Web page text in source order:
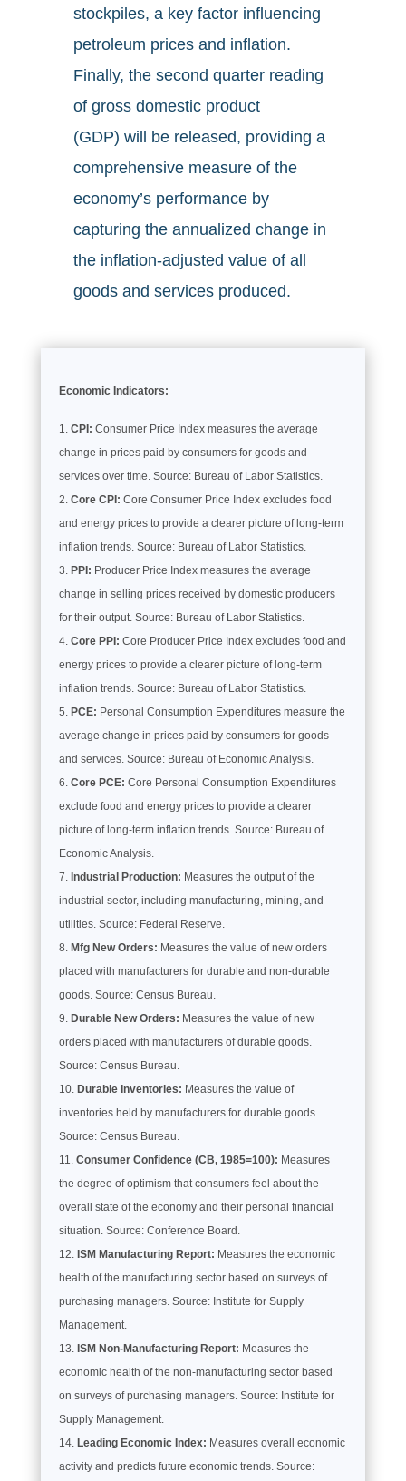
stockpiles, a key factor influencing
petroleum prices and inflation.
Finally, the second quarter reading
of gross domestic product
(GDP) will be released, providing a
comprehensive measure of the
economy’s performance by
capturing the annualized change in
the inflation-adjusted value of all
goods and services produced.
Economic Indicators:
CPI: Consumer Price Index measures the average
change in prices paid by consumers for goods and
services over time. Source: Bureau of Labor Statistics.
Core CPI: Core Consumer Price Index excludes food
and energy prices to provide a clearer picture of long-term
inflation trends. Source: Bureau of Labor Statistics.
PPI: Producer Price Index measures the average
change in selling prices received by domestic producers
for their output. Source: Bureau of Labor Statistics.
Core PPI: Core Producer Price Index excludes food and
energy prices to provide a clearer picture of long-term
inflation trends. Source: Bureau of Labor Statistics.
PCE: Personal Consumption Expenditures measure the
average change in prices paid by consumers for goods
and services. Source: Bureau of Economic Analysis.
Core PCE: Core Personal Consumption Expenditures
exclude food and energy prices to provide a clearer
picture of long-term inflation trends. Source: Bureau of
Economic Analysis.
Industrial Production: Measures the output of the
industrial sector, including manufacturing, mining, and
utilities. Source: Federal Reserve.
Mfg New Orders: Measures the value of new orders
placed with manufacturers for durable and non-durable
goods. Source: Census Bureau.
Durable New Orders: Measures the value of new
orders placed with manufacturers of durable goods.
Source: Census Bureau.
Durable Inventories: Measures the value of
inventories held by manufacturers for durable goods.
Source: Census Bureau.
Consumer Confidence (CB, 1985=100): Measures
the degree of optimism that consumers feel about the
overall state of the economy and their personal financial
situation. Source: Conference Board.
ISM Manufacturing Report: Measures the economic
health of the manufacturing sector based on surveys of
purchasing managers. Source: Institute for Supply
Management.
ISM Non-Manufacturing Report: Measures the
economic health of the non-manufacturing sector based
on surveys of purchasing managers. Source: Institute for
Supply Management.
Leading Economic Index: Measures overall economic
activity and predicts future economic trends. Source: